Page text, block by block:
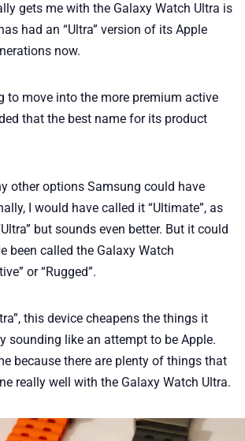
gets me with the Galaxy Watch Ultra is
had an “Ultra” version of its Apple
now.
to move into the more premium active
that the best name for its product
other options Samsung could have
I would have called it “Ultimate”, as
but sounds even better. But it could
been called the Galaxy Watch
or “Rugged”.
this device cheapens the things it
sounding like an attempt to be Apple.
because there are plenty of things that
really well with the Galaxy Watch Ultra.